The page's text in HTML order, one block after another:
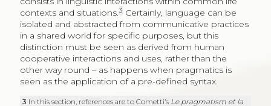
contexts and situations.3 Certainly, language can be
isolated and abstracted from communicative practices
in a shared world for specific purposes, but this
distinction must be seen as derived from human
cooperative interactions and uses, rather than the
other way round – as happens when pragmatics is
seen as the application of a pre-defined syntax.
3 In this section, references are to Cometti’s Le pragmatism et la